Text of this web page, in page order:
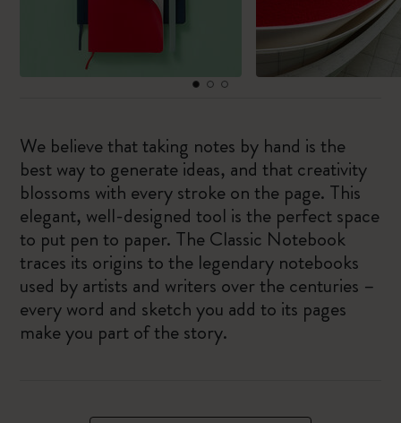
We believe that taking notes by hand is the
best way to generate ideas, and that creativity
blossoms with every stroke on the page. This
elegant, well-designed tool is the perfect space
to put pen to paper. The Classic Notebook
traces its origins to the legendary notebooks
used by artists and writers over the centuries –
every word and sketch you add to its pages
make you part of the story.